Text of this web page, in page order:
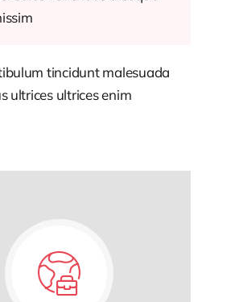
tincidunt malesuada
ultrices ultrices enim